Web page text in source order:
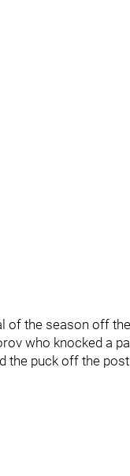
of the season off
who knocked a
the puck off the